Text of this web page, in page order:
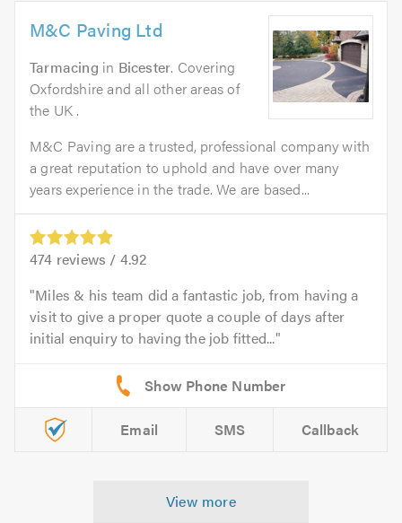
M&C Paving Ltd
Tarmacing in Bicester. Covering
Oxfordshire and all other areas of
the UK .
M&C Paving are a trusted, professional company with
a great reputation to uphold and have over many
years experience in the trade. We are based...
474 reviews / 4.92
Miles & his team did a fantastic job, from having a
visit to give a proper quote a couple of days after
initial enquiry to having the job fitted...
Email SMS Callback
View more